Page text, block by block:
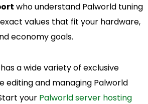
who understand Palworld tuning
values that fit your hardware,
economy goals.
a wide variety of exclusive
editing and managing Palworld
your Palworld server hosting